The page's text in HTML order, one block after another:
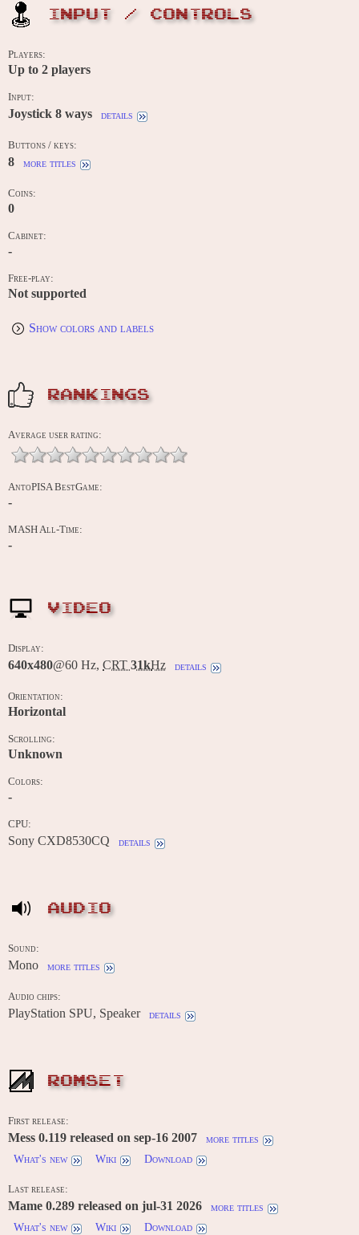
INPUT / CONTROLS
Players:
Up to 2 players
Input:
Joystick 8 ways details
Buttons / keys:
8 more titles
Coins:
0
Cabinet:
-
Free-play:
Not supported
Show colors and labels
RANKINGS
Average user rating:
AntoPISA BestGame:
-
MASH All-Time:
-
VIDEO
Display:
640x480@60 Hz, CRT 31kHz details
Orientation:
Horizontal
Scrolling:
Unknown
Colors:
-
CPU:
Sony CXD8530CQ details
AUDIO
Sound:
Mono more titles
Audio chips:
PlayStation SPU, Speaker details
ROMSET
First release:
Mess 0.119 released on sep-16 2007
more titles
What's new
Wiki Download
Last release:
Mame 0.289 released on jul-31 2026
more titles
What's new
Wiki Download